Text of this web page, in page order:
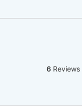
6 Reviews